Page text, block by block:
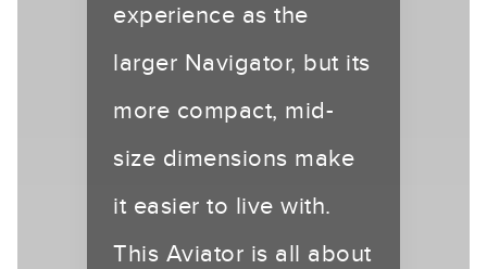
experience as the
larger Navigator, but its
more compact, mid-
size dimensions make
it easier to live with.
This Aviator is all about